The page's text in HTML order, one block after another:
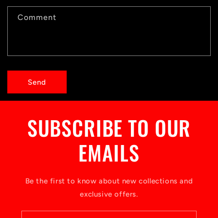
c
o
r
m
Comment
Send
SUBSCRIBE TO OUR
EMAILS
Be the first to know about new collections and
exclusive offers.